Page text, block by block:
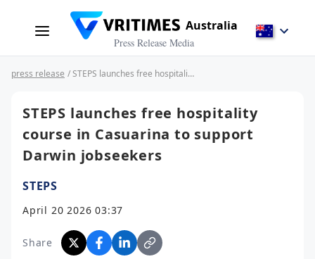
Australia
Press Release Media
press release / STEPS launches free hospitality course in Casuarina to support Darwin jobseekers
STEPS launches free hospitality
course in Casuarina to support
Darwin jobseekers
STEPS
April 20 2026 03:37
Share